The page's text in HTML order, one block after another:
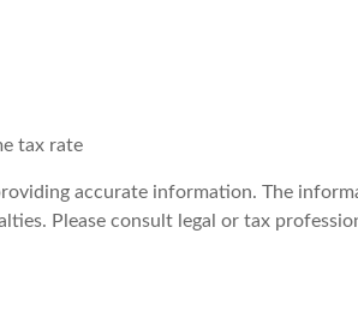
tax rate
accurate information. The
Please consult legal or tax